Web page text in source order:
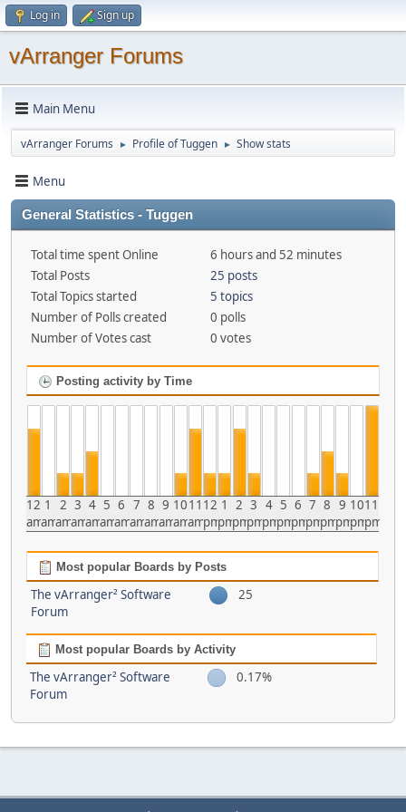
Log in Sign up
vArranger Forums
Main Menu
vArranger Forums ► Profile of Tuggen ► Show stats
Menu
General Statistics - Tuggen
Total time spent Online
6 hours and 52 minutes
Total Posts
25 posts
Total Topics started
5 topics
Number of Polls created
0 polls
Number of Votes cast
0 votes
Posting activity by Time
12
am
1
am
2
am
3
am
4
am
5
am
6
am
7
am
8
am
9
am
10
am
11
am
12
pm
1
pm
2
pm
3
pm
4
pm
5
pm
6
pm
7
pm
8
pm
9
pm
10
pm
11
pm
Most popular Boards by Posts
The vArranger² Software
Forum
25
Most popular Boards by Activity
The vArranger² Software
Forum
0.17%